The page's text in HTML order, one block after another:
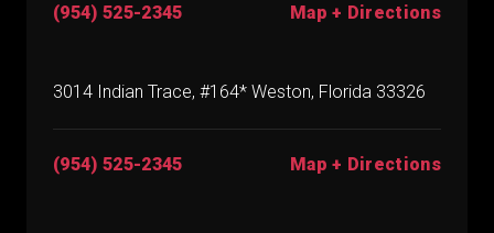
(954) 525-2345 Map + Directions
3014 Indian Trace, #164* Weston, Florida 33326
(954) 525-2345 Map + Directions